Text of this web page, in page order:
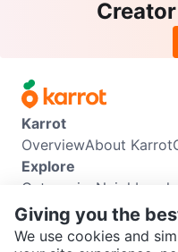
Karrot
OverviewAbout Karrot
Explore
Categories
Info
Buyer GuideSeller
Giving you the
We use cookies and